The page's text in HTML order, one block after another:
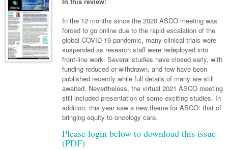
General Practice
Pain Management
Sleep Medicine
Smoking Cessation
Women and Men's Health
Men's Health
Women's Health
Wound Care
Gastroenterology
Gastroenterology
Inflammatory Bowel Disease
Geriatrics
Haematology
Haematology
Malignant Haematology
Lymphoma and Leukaemia
Multiple Myeloma
Infectious Diseases
Hepatitis
Infection Prevention and Control
Infectious Diseases
Internal Medicine
Medical Oncology
Breast Cancer
Colorectal Oncology
Nephrology
Respiratory
Asian Health
Digital Health
Eye Health
Foot & Ankle
Health Manager
Laboratory Medicine
Māori Health
Paediatrics
Child Health
Paediatric Vaccines
Psychiatry
Addiction Medicine
Behavioural Disorders
Psychiatry
Surgery
Anaesthesia
General Surgery
GI Surgery/ Endoscopy
Hip & Knee
Partners
Links
In the 12 months since the 2020 ASCO meeting was
forced to go online due to the rapid escalation of the
global COVID-19 pandemic, many clinical trials were
suspended as research staff were redeployed into
front-line work. Several studies have closed early, with
funding reduced or withdrawn, and few have been
published recently while full details of many are still
awaited. Nevertheless, the virtual 2021 ASCO meeting
still included presentation of some exciting studies. In
addition, this year saw a new theme for ASCO: that of
bringing equity to oncology care.
Please login below to download this issue
(PDF)